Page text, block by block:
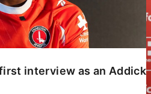
interview as an Addick